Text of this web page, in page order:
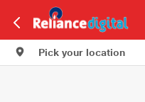
Pick your location